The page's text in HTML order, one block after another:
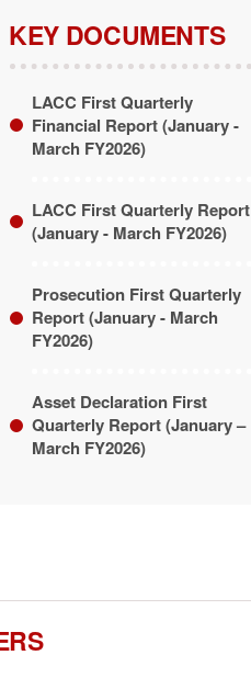
KEY DOCUMENTS
LACC First Quarterly
Financial Report (January -
March FY2026)
LACC First Quarterly Report
(January - March FY2026)
Prosecution First Quarterly
Report (January - March
FY2026)
Asset Declaration First
Quarterly Report (January –
March FY2026)